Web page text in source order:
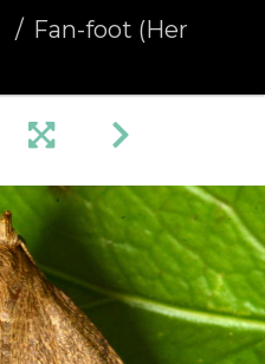
Fan-foot (Herminia tarsipennalis)